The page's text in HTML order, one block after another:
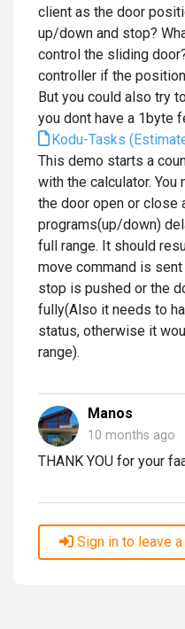
client as the door
up/down and stop?
control the sliding
controller if the
But you could also try
you dont have a 1byte
Kodu-Tasks
This demo starts a
with the calculator.
the door open or close
programs(up/down)
full range. It should
move command is
stop is pushed or the
fully(Also it needs to
status, otherwise it
range).
Manos
10 months ago
THANK YOU for your
Sign in to leave